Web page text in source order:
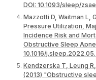
DOI: 10.1093/sleep/
Mazzotti D, Waitman L,
Pressure Utilization,
Incidence Risk and
Obstructive Sleep
10.1016/
Kendzerska T, Leung
(2013) "Obstructive